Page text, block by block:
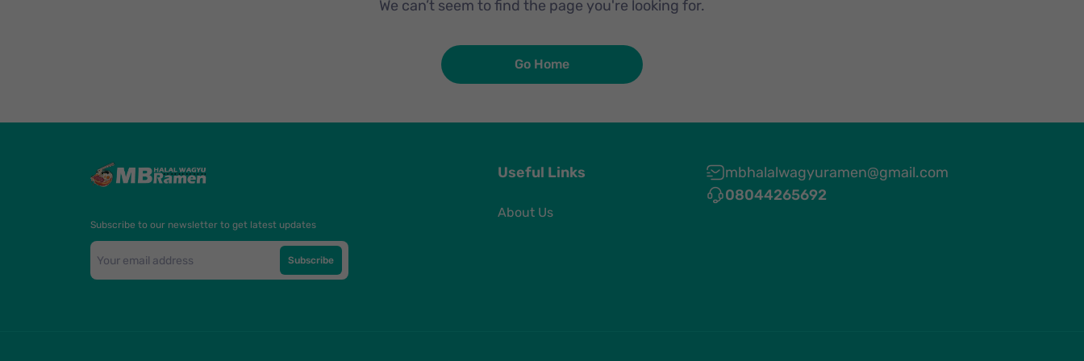
We can’t seem to find the page you're looking for.
Go Home
Subscribe to our newsletter to get latest updates
Subscribe
Useful Links
About Us
mbhalalwagyuramen@gmail.com
08044265692